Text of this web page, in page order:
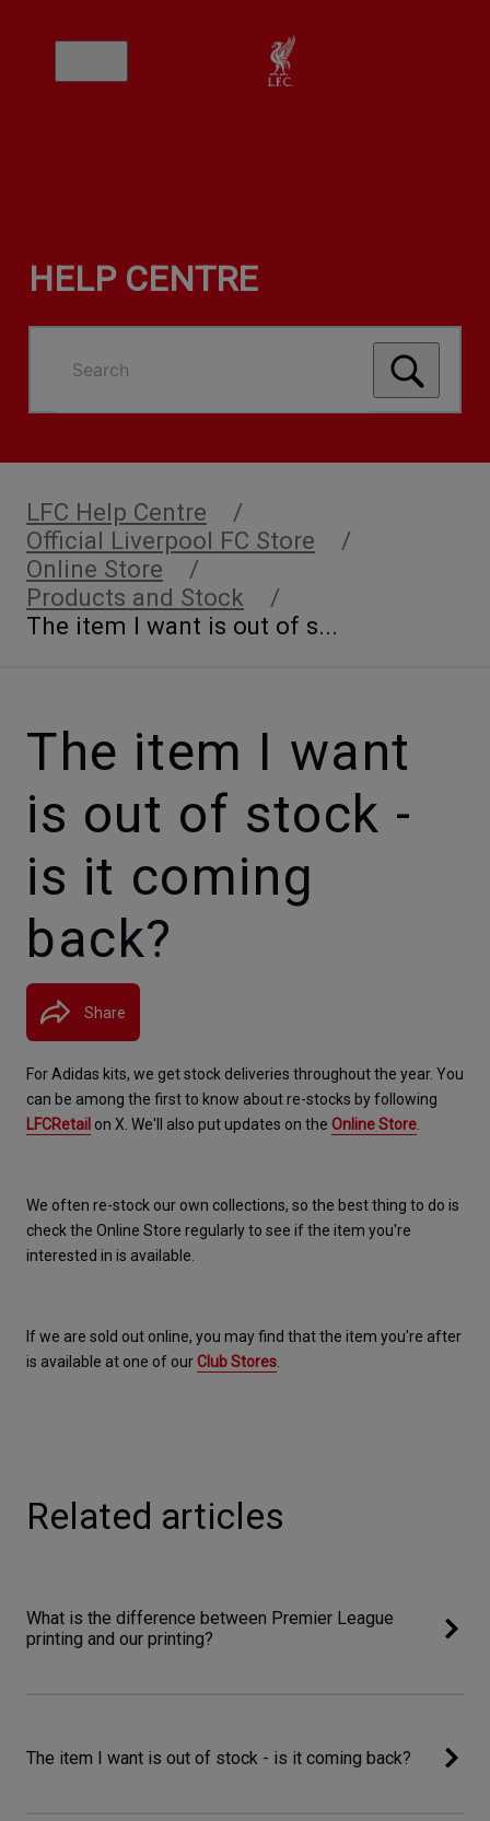
HELP CENTRE
Search
LFC Help Centre
Official Liverpool FC Store
Online Store
Products and Stock
The item I want is out of s...
The item I want
is out of stock -
is it coming
back?
Share
For Adidas kits, we get stock deliveries throughout the year. You
LFCRetail on X. We'll also put updates on the Online Store.
We often re-stock our own collections, so the best thing to do is
check the Online Store regularly to see if the item you're
interested in is available.
If we are sold out online, you may find that the item you're after
is available at one of our Club Stores.
Related articles
What is the difference between Premier League
printing and our printing?
The item I want is out of stock - is it coming back?